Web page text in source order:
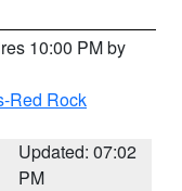
10:00 PM by
Red Rock
Updated: 07:02
PM